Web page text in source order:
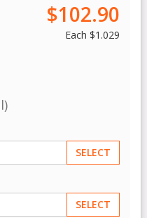
$102.90
Each $1.029
SELECT
SELECT